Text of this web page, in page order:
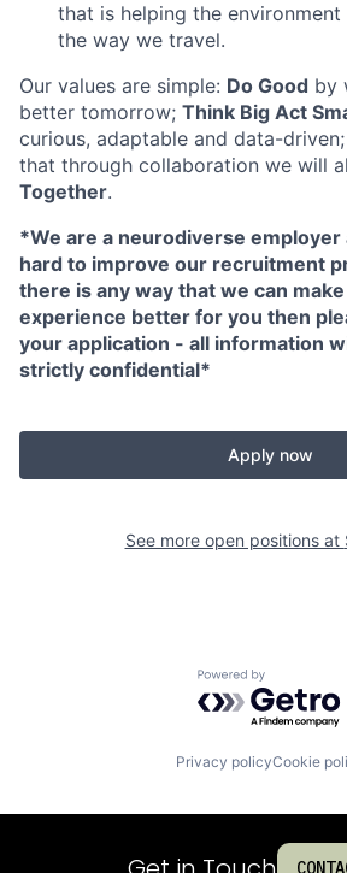
that is helping the
the way we travel.
Our values are simple: Do Good by
better tomorrow; Think Big Act
curious, adaptable and data-
that through collaboration we will
Together.
*We are a neurodiverse
hard to improve our recruitment
there is any way that we can
experience better for you then
your application - all information
strictly confidential*
Apply now
See more open positions at
Powered by
Privacy policyCookie